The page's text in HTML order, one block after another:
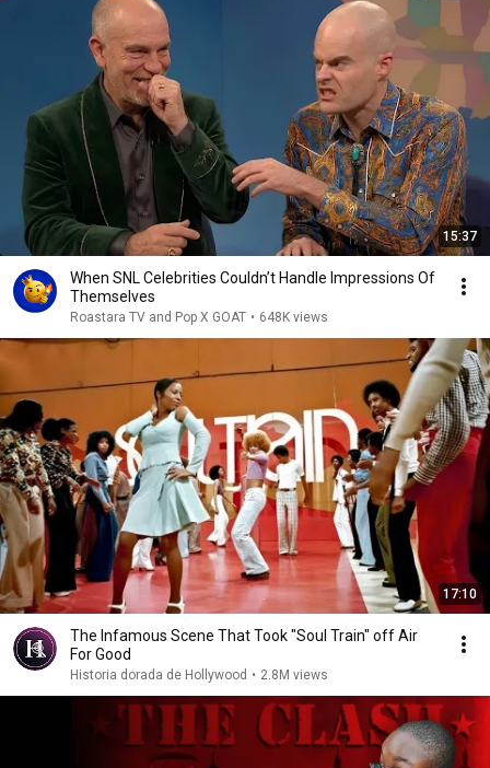
15:37
When SNL Celebrities Couldn’t Handle Impressions Of
Themselves
Roastara TV and Pop X GOAT • 648K views
17:10
The Infamous Scene That Took "Soul Train" off Air
For Good
Historia dorada de Hollywood • 2.8M views